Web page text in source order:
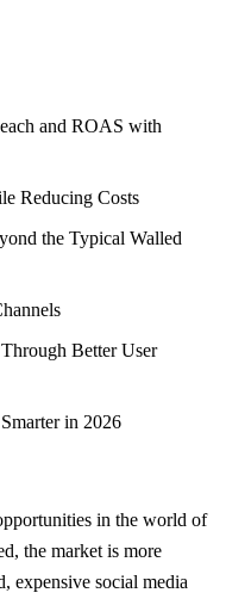
and ROAS with
Reducing Costs
the Typical Walled
Better User
in 2026
in the world of
the market is more
expensive social media